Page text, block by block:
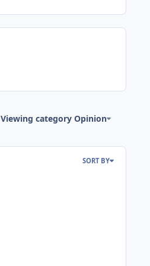
Viewing category Opinion
SORT BY